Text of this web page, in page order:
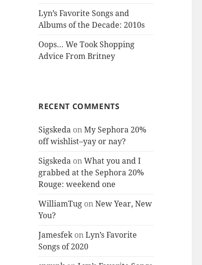
Lyn’s Favorite Songs and
Albums of the Decade: 2010s
Oops… We Took Shopping
Advice From Britney
RECENT COMMENTS
Sigskeda onMy Sephora 20%
off wishlist–yay or nay?
Sigskeda onWhat you and I
grabbed at the Sephora 20%
Rouge: weekend one
WilliamTug onNew Year, New
You?
JamesfekonLyn’s Favorite
Songs of 2020